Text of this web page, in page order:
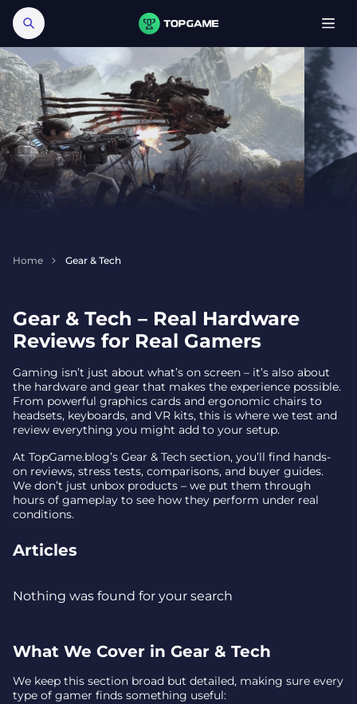
Home Gear & Tech
Gear & Tech – Real Hardware
Reviews for Real Gamers
Gaming isn’t just about what’s on screen – it’s also about
the hardware and gear that makes the experience possible.
From powerful graphics cards and ergonomic chairs to
headsets, keyboards, and VR kits, this is where we test and
review everything you might add to your setup.
At TopGame.blog’s Gear & Tech section, you’ll find hands-
on reviews, stress tests, comparisons, and buyer guides.
We don’t just unbox products – we put them through
hours of gameplay to see how they perform under real
conditions.
What We Cover in Gear & Tech
We keep this section broad but detailed, making sure every
type of gamer finds something useful:
Articles
Nothing was found for your search